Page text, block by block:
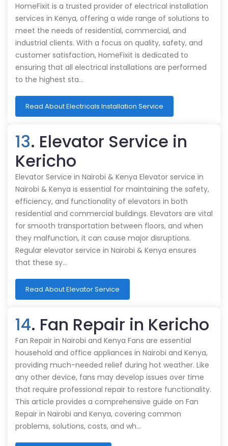
HomeFixit is a trusted provider of electrical installation
services in Kenya, offering a wide range of solutions to
meet the needs of residential, commercial, and
industrial clients. With a focus on quality, safety, and
customer satisfaction, HomeFixit is dedicated to
ensuring that all electrical installations are performed
to the highest sta…
Read About Electricals Installation Service
13. Elevator Service in
Kericho
Elevator Service in Nairobi & Kenya Elevator service in
Nairobi & Kenya is essential for maintaining the safety,
efficiency, and functionality of elevators in both
residential and commercial buildings. Elevators are vital
for smooth transportation between floors, and when
they malfunction, it can cause major disruptions.
Regular elevator service in Nairobi & Kenya ensures
that these sy…
Read About Elevator Service
14. Fan Repair in Kericho
Fan Repair in Nairobi and Kenya Fans are essential
household and office appliances in Nairobi and Kenya,
providing much-needed relief during hot weather. Like
any other device, fans may develop issues over time
that require professional repair to restore functionality.
This article provides a comprehensive guide on Fan
Repair in Nairobi and Kenya, covering common
problems, solutions, costs, and wh…